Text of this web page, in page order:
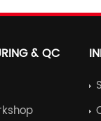
& QC